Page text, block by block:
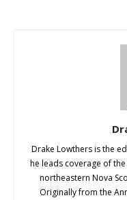
Drake Lowthers is the
he leads coverage of
northeastern Nova
Originally from the